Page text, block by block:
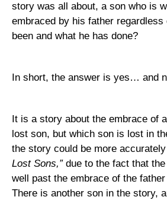
story was all about, a son who is
embraced by his father regardless
been and what he has done?
In short, the answer is yes… and
It is a story about the embrace of
lost son, but which son is lost in
the story could be more
Lost Sons,”due to the fact that
well past the embrace of the father
There is another son in the story,